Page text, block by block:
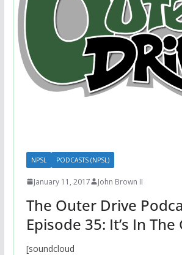
NPSL PODCASTS (NPSL)
January 11, 2017 John Brown II
The Outer Drive
Episode 35: It’s In The
[soundcloud